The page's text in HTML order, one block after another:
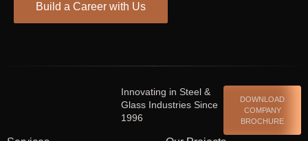
Build a Career with Us
Innovating in Steel &
Glass Industries Since
1996
DOWNLOAD
COMPANY
BROCHURE